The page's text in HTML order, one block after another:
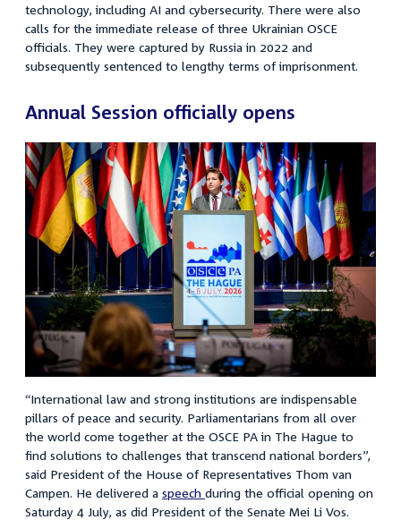
technology, including AI and cybersecurity. There were also
calls for the immediate release of three Ukrainian OSCE
officials. They were captured by Russia in 2022 and
subsequently sentenced to lengthy terms of imprisonment.
Annual Session officially opens
“International law and strong institutions are indispensable
pillars of peace and security. Parliamentarians from all over
the world come together at the OSCE PA in The Hague to
find solutions to challenges that transcend national borders”,
said President of the House of Representatives Thom van
Campen. He delivered a speech during the official opening on
Saturday 4 July, as did President of the Senate Mei Li Vos.